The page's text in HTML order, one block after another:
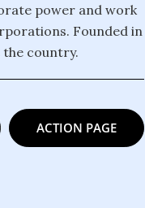
power and work
Founded in
the country.
ACTION PAGE